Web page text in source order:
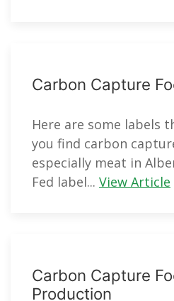
Carbon Capture
Here are some labels
you find carbon
especially meat in
Fed label... View Article
Carbon Capture
Production